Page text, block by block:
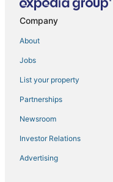
4bd Near Airport &
Fall Special
Aloft by Marriott
Sandman Signature
Fairfield Inn & Suites
Company
About
Jobs
List your property
Partnerships
Newsroom
Investor Relations
Advertising